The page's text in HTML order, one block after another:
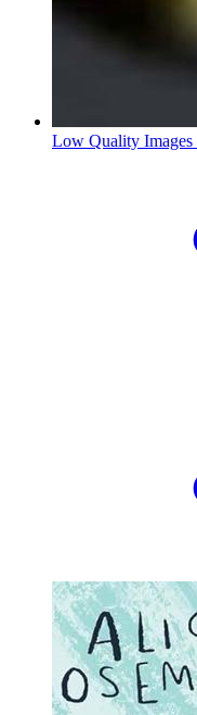
Low Quality Images